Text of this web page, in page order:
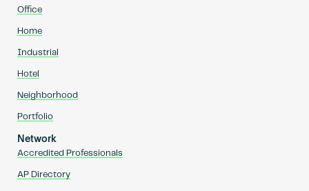
Office
Home
Industrial
Hotel
Neighborhood
Portfolio
Network
Accredited Professionals
AP Directory